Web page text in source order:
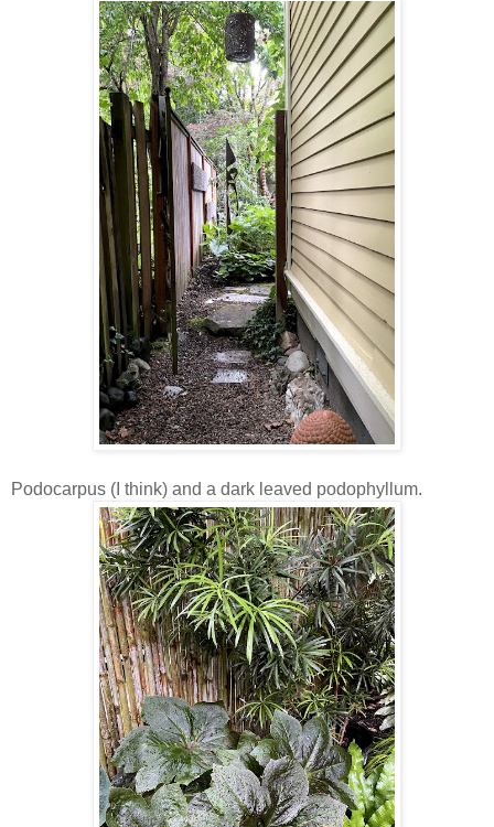
Podocarpus (I think) and a dark leaved podophyllum.